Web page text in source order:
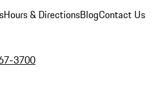
Hours & DirectionsBlogContact Us
3700